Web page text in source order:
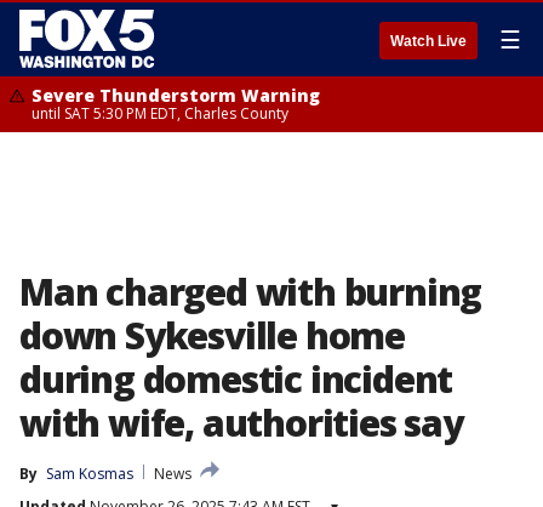
Watch Live ☰
Severe Thunderstorm Warning
until SAT 5:30 PM EDT, Charles County
Man charged with burning
down Sykesville home
during domestic incident
with wife, authorities say
By Sam Kosmas
News